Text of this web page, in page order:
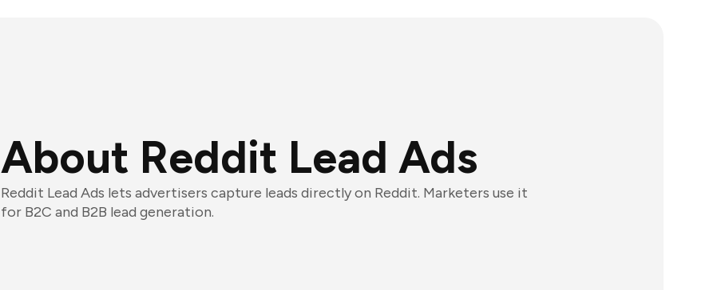
About Reddit Lead Ads
Reddit Lead Ads lets advertisers capture leads directly on Reddit. Marketers use it
for B2C and B2B lead generation.